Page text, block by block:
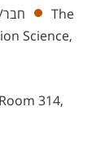
The
Science,
314,